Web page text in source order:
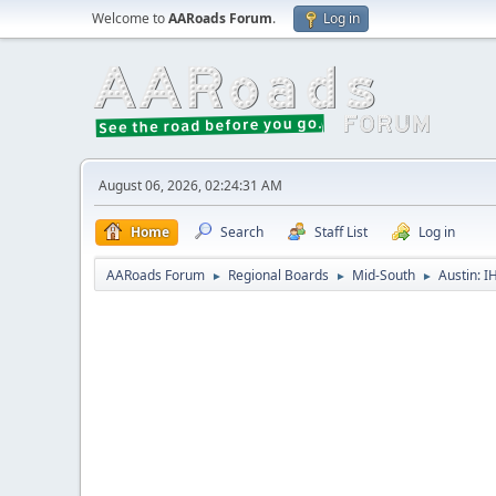
Welcome toAARoads Forum. Log in
August 06, 2026, 02:24:31 AM
Home Search Staff List Log in
AARoads Forum ► Regional Boards ► Mid-South ► Austin: